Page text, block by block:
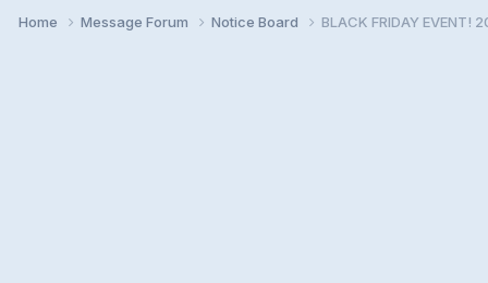
Home Message Forum Notice Board BLACK FRIDAY EVENT!